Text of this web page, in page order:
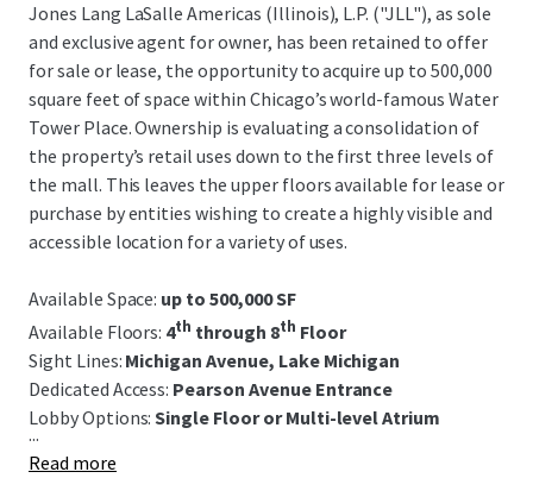
Jones Lang LaSalle Americas (Illinois), L.P. ("JLL"), as sole
and exclusive agent for owner, has been retained to offer
for sale or lease, the opportunity to acquire up to 500,000
square feet of space within Chicago’s world-famous Water
Tower Place. Ownership is evaluating a consolidation of
the property’s retail uses down to the first three levels of
the mall. This leaves the upper floors available for lease or
purchase by entities wishing to create a highly visible and
accessible location for a variety of uses.
Available Space: up to 500,000 SF
Available Floors: 4th through 8th Floor
Sight Lines: Michigan Avenue, Lake Michigan
Dedicated Access: Pearson Avenue Entrance
Lobby Options:Single Floor or Multi-level Atrium
...
Read more